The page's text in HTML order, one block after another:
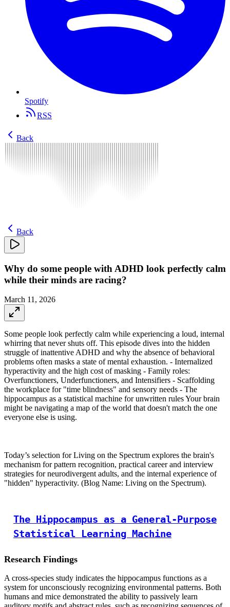
Spotify
RSS
Back
Back
Why do some people with ADHD look perfectly calm
while their minds are racing?
March 11, 2026
Some people look perfectly calm while experiencing a loud, internal
whirring that never shuts off. This episode dives into the hidden
struggle of inattentive ADHD and why the absence of behavioral
problems often masks a state of mental exhaustion. - Internalized
hyperactivity and the high cost of masking - Family roles:
Overfunctioners, Underfunctioners, and Intensifiers - Scaffolding
the workplace for "time blindness" and sensory needs - The
hippocampus as a statistical machine for unwritten rules Your brain
might be navigating a map of the world that doesn't match the one
everyone else is using.
Today’s selection for Living on the Spectrum explores the brain's
mechanism for pattern recognition, practical career and interview
strategies for neurodivergent adults, and the internal experience of
"hidden" hyperactivity. (Blog Name: Living on the Spectrum).
The Hippocampus as a General-Purpose
Statistical Learning Machine
Research Findings
A cross-species study indicates the hippocampus functions as a
system for unconsciously recognizing environmental patterns. Both
humans and mice demonstrated the ability to passively learn